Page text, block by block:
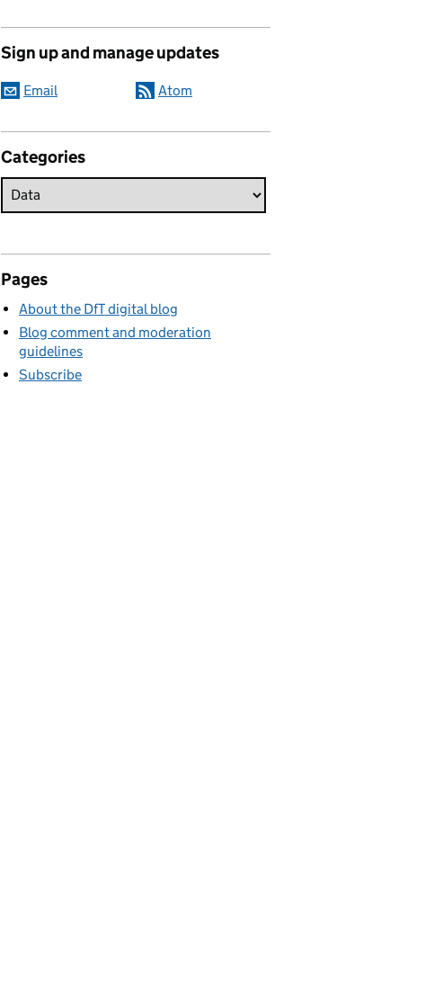
Sign up and manage updates
Email Atom
Categories
Pages
About the DfT digital blog
Blog comment and moderation
guidelines
Subscribe